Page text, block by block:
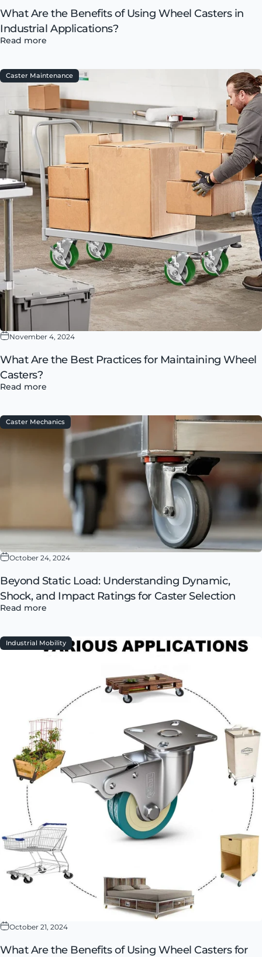
What Are the Benefits of Using Wheel Casters in
Industrial Applications?
Read more
Caster Maintenance
November 4, 2024
What Are the Best Practices for Maintaining Wheel
Casters?
Read more
Caster Mechanics
October 24, 2024
Beyond Static Load: Understanding Dynamic,
Shock, and Impact Ratings for Caster Selection
Read more
Industrial Mobility
October 21, 2024
What Are the Benefits of Using Wheel Casters for